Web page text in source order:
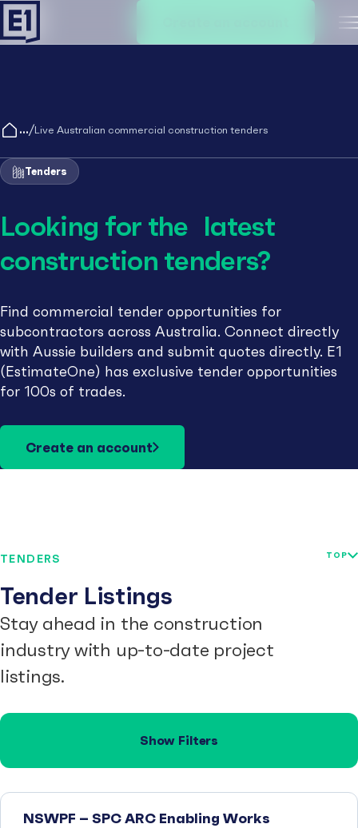
/Live Australian commercial construction tenders
Tenders
Looking for the latest
construction tenders?
Find commercial tender opportunities for
subcontractors across Australia. Connect directly
with Aussie builders and submit quotes directly. E1
(EstimateOne) has exclusive tender opportunities
for 100s of trades.
Create an account
TENDERS
Tender Listings
Stay ahead in the construction
industry with up-to-date project
listings.
TOP
Show Filters
NSWPF – SPC ARC Enabling Works